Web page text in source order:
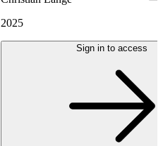
2025
Sign in to access